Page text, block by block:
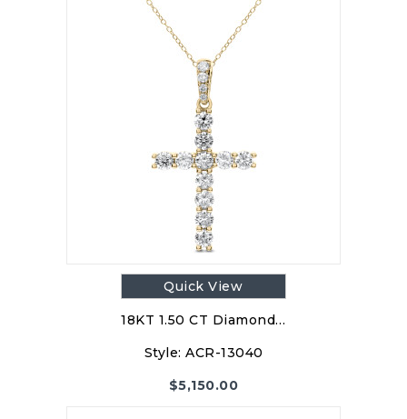
Quick View
18KT 1.50 CT Diamond…
Style: ACR-13040
$5,150.00